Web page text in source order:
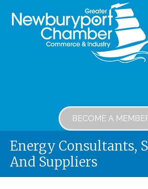
BECOME A
Energy Consultants,
And Suppliers